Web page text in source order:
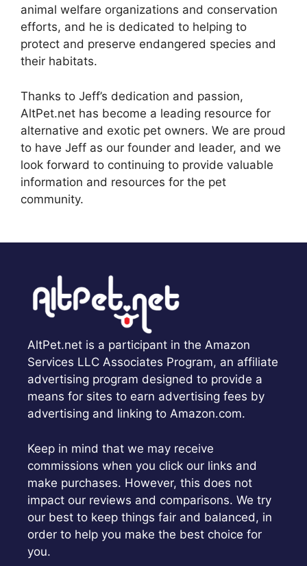
animal welfare organizations and conservation
efforts, and he is dedicated to helping to
protect and preserve endangered species and
their habitats.
Thanks to Jeff’s dedication and passion,
AltPet.net has become a leading resource for
alternative and exotic pet owners. We are proud
to have Jeff as our founder and leader, and we
look forward to continuing to provide valuable
information and resources for the pet
community.
AltPet.net is a participant in the Amazon
Services LLC Associates Program, an affiliate
advertising program designed to provide a
means for sites to earn advertising fees by
advertising and linking to Amazon.com.
Keep in mind that we may receive
commissions when you click our links and
make purchases. However, this does not
impact our reviews and comparisons. We try
our best to keep things fair and balanced, in
order to help you make the best choice for
you.